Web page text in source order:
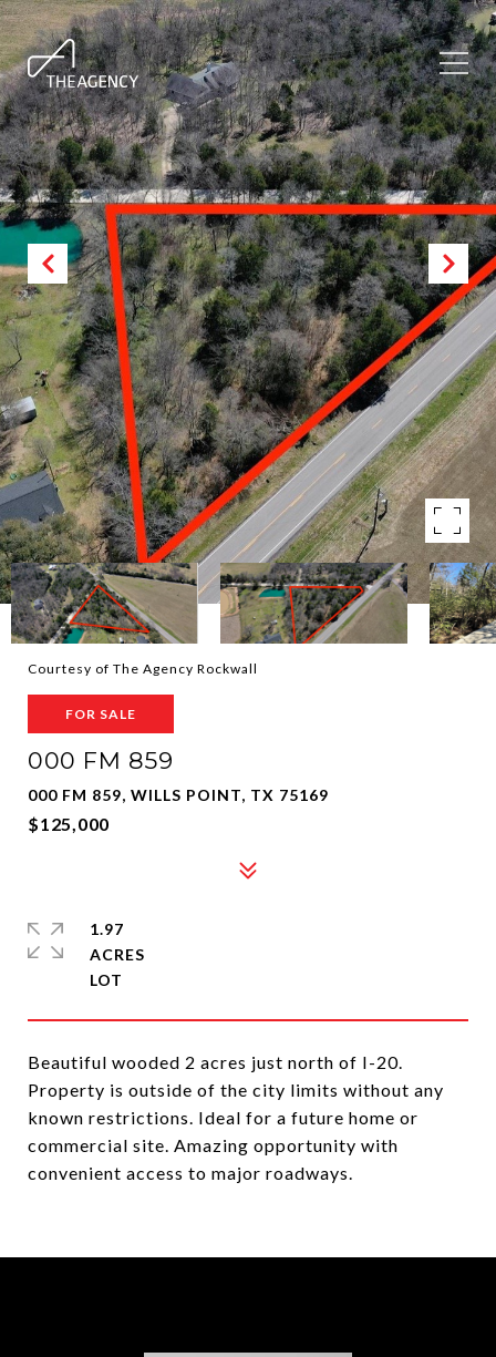
Courtesy of The Agency Rockwall
FOR SALE
000 FM 859
000 FM 859, WILLS POINT, TX 75169
$125,000
Beautiful wooded 2 acres just north of I-20.
Property is outside of the city limits without any
known restrictions. Ideal for a future home or
commercial site. Amazing opportunity with
convenient access to major roadways.
1.97
ACRES